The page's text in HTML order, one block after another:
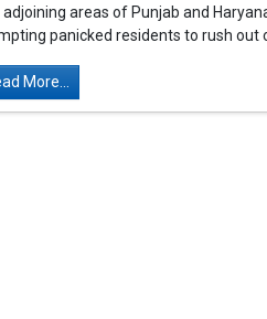
adjoining areas of Punjab and
panicked residents to rush out
More...